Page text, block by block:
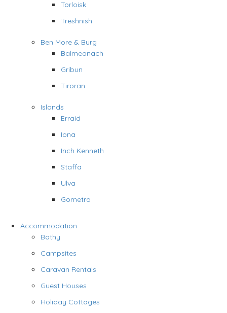
Torloisk
Treshnish
Ben More & Burg
Balmeanach
Gribun
Tiroran
Islands
Erraid
Iona
Inch Kenneth
Staffa
Ulva
Gometra
Accommodation
Bothy
Campsites
Caravan Rentals
Guest Houses
Holiday Cottages